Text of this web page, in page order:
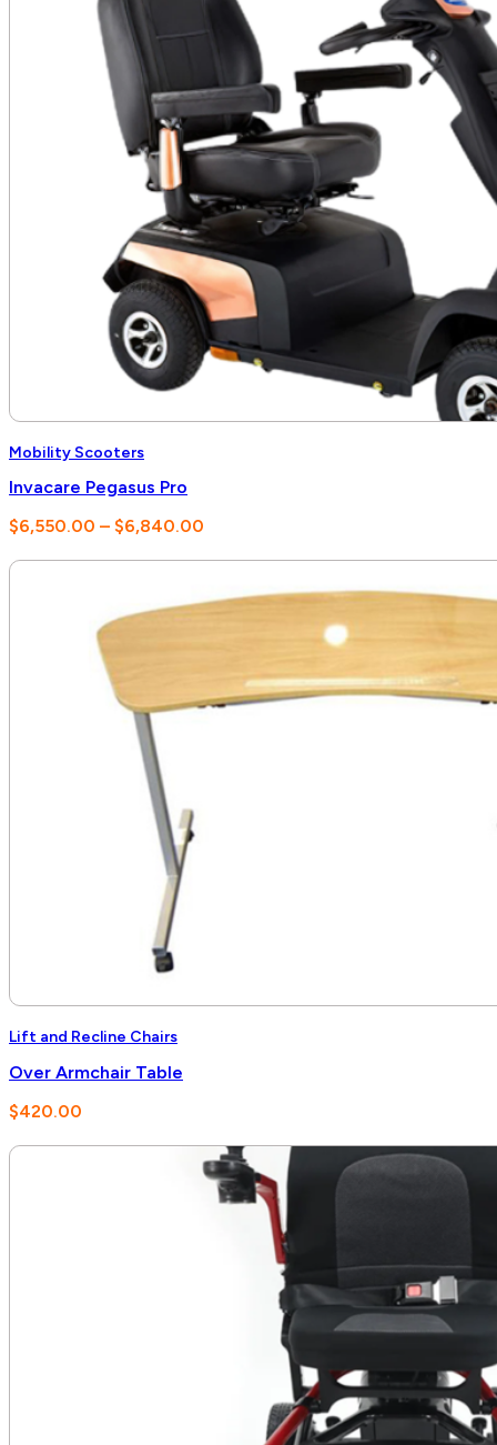
Mobility Scooters
Invacare Pegasus Pro
$6,550.00 – $6,840.00
$6,550.00
through
$6,840.00
Lift and Recline Chairs
Over Armchair Table
$420.00